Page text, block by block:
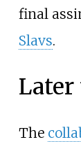
final
Slavs.
Later
The